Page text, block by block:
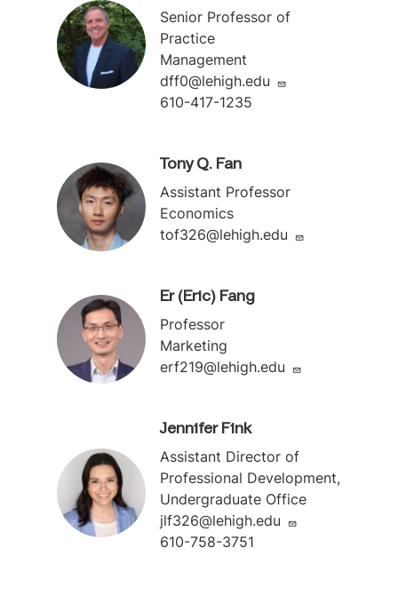
Senior Professor of
Practice
Management
dff0@lehigh.edu
610-417-1235
Tony Q. Fan
Assistant Professor
Economics
tof326@lehigh.edu
Er (Eric) Fang
Professor
Marketing
erf219@lehigh.edu
Jennifer Fink
Assistant Director of
Professional Development,
Undergraduate Office
jlf326@lehigh.edu
610-758-3751